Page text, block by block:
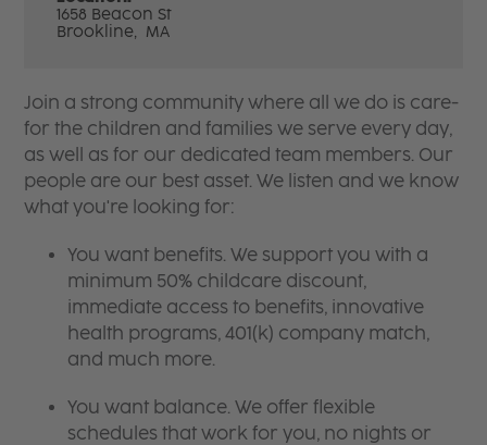
1658 Beacon St
Brookline, MA
Join a strong community where all we do is care-
for the children and families we serve every day,
as well as for our dedicated team members. Our
people are our best asset. We listen and we know
what you're looking for:
You want benefits. We support you with a
minimum 50% childcare discount,
immediate access to benefits, innovative
health programs, 401(k) company match,
and much more.
You want balance. We offer flexible
schedules that work for you, no nights or